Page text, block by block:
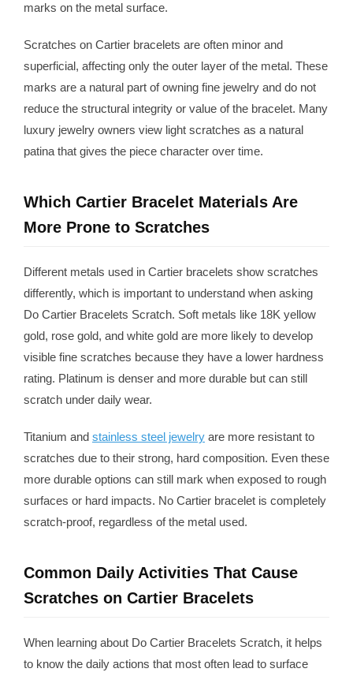
marks on the metal surface.
Scratches on Cartier bracelets are often minor and
superficial, affecting only the outer layer of the metal. These
marks are a natural part of owning fine jewelry and do not
reduce the structural integrity or value of the bracelet. Many
luxury jewelry owners view light scratches as a natural
patina that gives the piece character over time.
Which Cartier Bracelet Materials Are
More Prone to Scratches
Different metals used in Cartier bracelets show scratches
differently, which is important to understand when asking
Do Cartier Bracelets Scratch. Soft metals like 18K yellow
gold, rose gold, and white gold are more likely to develop
visible fine scratches because they have a lower hardness
rating. Platinum is denser and more durable but can still
scratch under daily wear.
Titanium and stainless steel jewelry are more resistant to
scratches due to their strong, hard composition. Even these
more durable options can still mark when exposed to rough
surfaces or hard impacts. No Cartier bracelet is completely
scratch-proof, regardless of the metal used.
Common Daily Activities That Cause
Scratches on Cartier Bracelets
When learning about Do Cartier Bracelets Scratch, it helps
to know the daily actions that most often lead to surface